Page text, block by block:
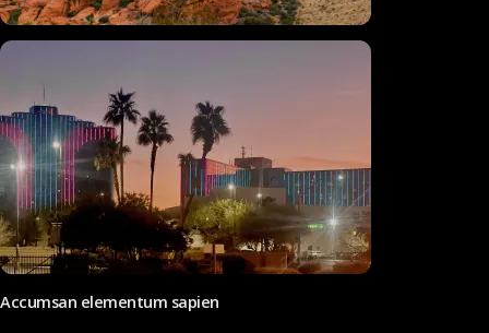
Accumsan elementum sapien